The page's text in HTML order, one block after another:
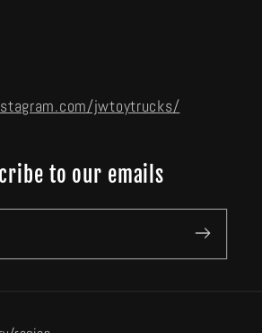
jwtoytrucks/
to our emails